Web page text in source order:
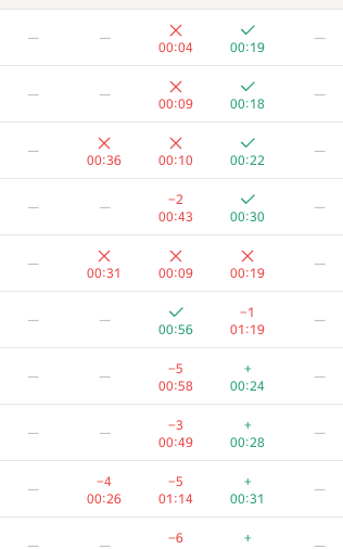
— —
00:04 00:19
—
— —
00:09 00:18
—
—
00:36 00:10 00:22
—
— —
−2
00:43
00:30
—
—
00:31 00:09 00:19
—
— —
00:56
−1
01:19
—
— —
−5
00:58
+
00:24
—
— —
−3
00:49
+
00:28
—
—
−4
00:26
−5
01:14
+
00:31
—
— —
−6
+
—
/12 /103 63/251 89/ 115 19/34
01:13
−3
00:08
01:02
+2
01:07
01:14
00:39 00:19 00:26 00:54